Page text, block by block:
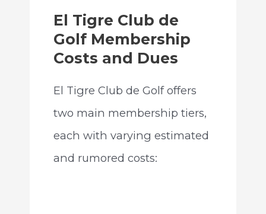
El Tigre Club de
Golf Membership
Costs and Dues
El Tigre Club de Golf offers
two main membership tiers,
each with varying estimated
and rumored costs: